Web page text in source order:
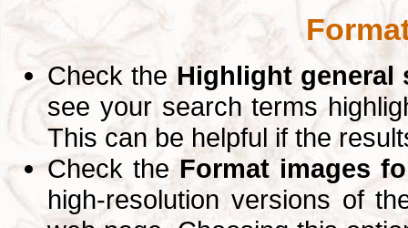
Check theHighlight general
see your search terms
This can be helpful if the
Check the Format images
high-resolution versions of